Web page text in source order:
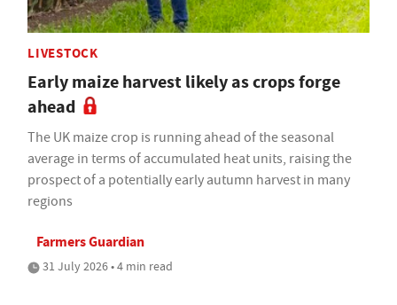
LIVESTOCK
Early maize harvest likely as crops forge
ahead
The UK maize crop is running ahead of the seasonal
average in terms of accumulated heat units, raising the
prospect of a potentially early autumn harvest in many
regions
Farmers Guardian
31 July 2026 • 4 min read